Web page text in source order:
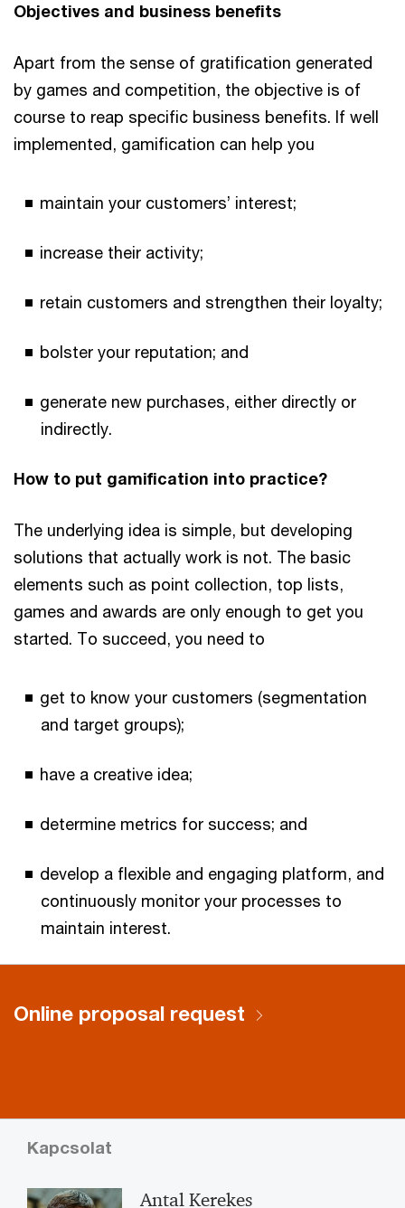
Objectives and business benefits
Apart from the sense of gratification generated
by games and competition, the objective is of
course to reap specific business benefits. If well
implemented, gamification can help you
maintain your customers’ interest;
increase their activity;
retain customers and strengthen their loyalty;
bolster your reputation; and
generate new purchases, either directly or
indirectly.
How to put gamification into practice?
The underlying idea is simple, but developing
solutions that actually work is not. The basic
elements such as point collection, top lists,
games and awards are only enough to get you
started. To succeed, you need to
get to know your customers (segmentation
and target groups);
have a creative idea;
determine metrics for success; and
develop a flexible and engaging platform, and
continuously monitor your processes to
maintain interest.
Online proposal request
Kapcsolat
Antal Kerekes